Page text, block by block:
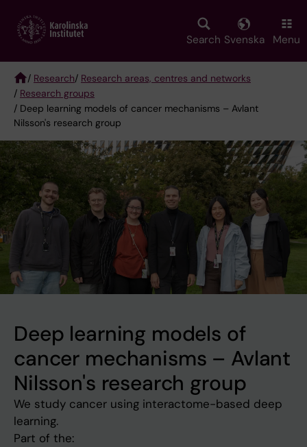
main
Search Svenska Menu
Breadcrumb
/ Research/ Research areas, centres and networks
/ Research groups
/ Deep learning models of cancer mechanisms – Avlant
Nilsson's research group
Deep learning models of
cancer mechanisms – Avlant
Nilsson's research group
We study cancer using interactome-based deep
learning.
Part of the: